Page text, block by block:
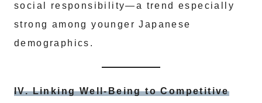
social responsibility—a trend especially
strong among younger Japanese
demographics.
IV. Linking Well-Being to Competitive